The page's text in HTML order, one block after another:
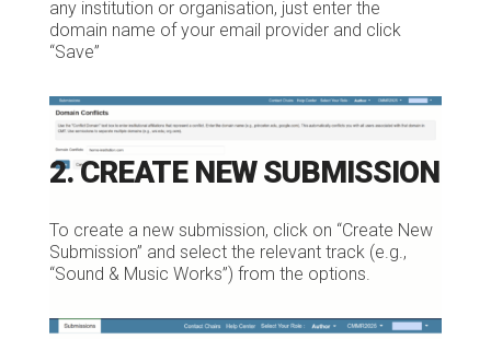
any institution or organisation, just enter the
domain name of your email provider and click
“Save”
2. CREATE NEW SUBMISSION
To create a new submission, click on “Create New
Submission” and select the relevant track (e.g.,
“Sound & Music Works”) from the options.